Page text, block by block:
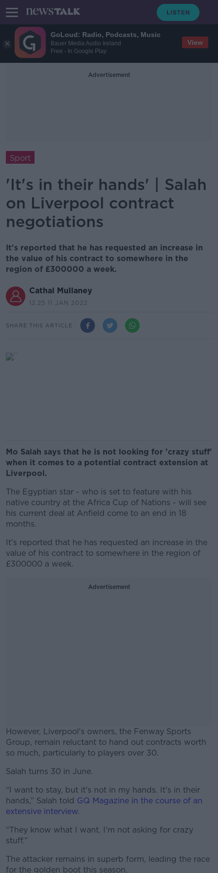
GoLoud: Radio, Podcasts, Music
Bauer Media Audio Ireland
Free - In Google Play
View
Advertisement
Sport
'It's in their hands' | Salah
on Liverpool contract
negotiations
It's reported that he has requested an increase in
the value of his contract to somewhere in the
region of £300000 a week.
Cathal Mullaney
12.25 11 JAN 2022
SHARE THIS ARTICLE
Mo Salah says that he is not looking for 'crazy stuff'
when it comes to a potential contract extension at
Liverpool.
The Egyptian star - who is set to feature with his
native country at the Africa Cup of Nations - will see
his current deal at Anfield come to an end in 18
months.
It's reported that he has requested an increase in the
value of his contract to somewhere in the region of
£300000 a week.
Advertisement
However, Liverpool's owners, the Fenway Sports
Group, remain reluctant to hand out contracts worth
so much, particularly to players over 30.
Learn more
Salah turns 30 in June.
“I want to stay, but it's not in my hands. It's in their
hands,” Salah told GQ Magazine in the course of an
extensive interview.
“They know what I want. I'm not asking for crazy
stuff.”
The attacker remains in superb form, leading the race
for the golden boot this season.